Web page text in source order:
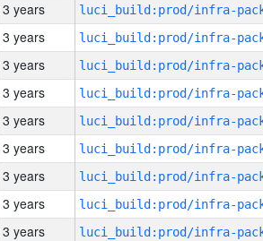
3 years
3 years
3 years
3 years
3 years
3 years
3 years
3 years
3 years